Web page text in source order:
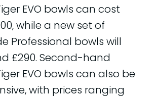
EVO bowls can cost
while a new set of
Professional bowls will
£290. Second-hand
EVO bowls can also be
with prices ranging